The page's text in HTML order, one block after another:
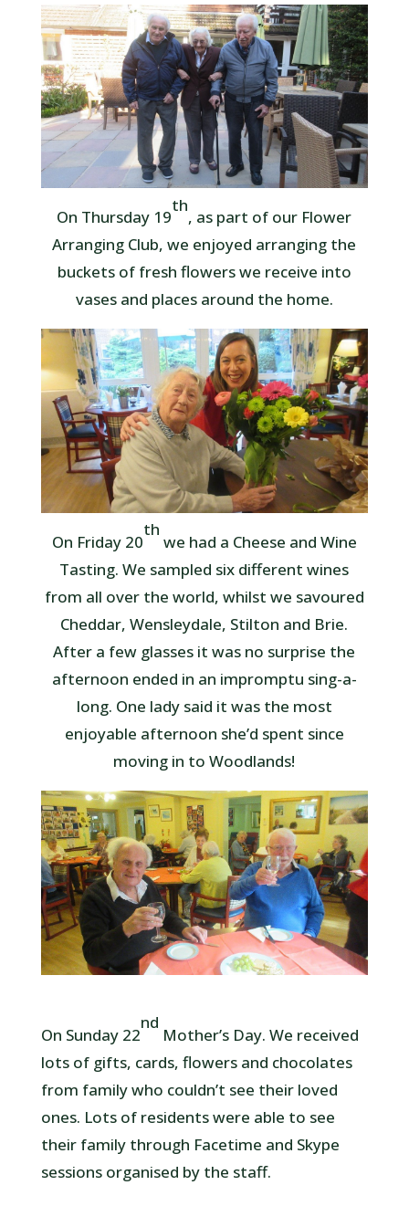
On Thursday 19
th
, as part of our Flower
Arranging Club, we enjoyed arranging the
buckets of fresh flowers we receive into
vases and places around the home.
On Friday 20
th
we had a Cheese and Wine
Tasting. We sampled six different wines
from all over the world, whilst we savoured
Cheddar, Wensleydale, Stilton and Brie.
After a few glasses it was no surprise the
afternoon ended in an impromptu sing-a-
long. One lady said it was the most
enjoyable afternoon she’d spent since
moving in to Woodlands!
On Sunday 22
nd
Mother’s Day. We received
lots of gifts, cards, flowers and chocolates
from family who couldn’t see their loved
ones. Lots of residents were able to see
their family through Facetime and Skype
sessions organised by the staff.